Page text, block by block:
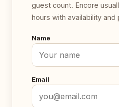
guest count. Encore
hours with availability and
Name
Email